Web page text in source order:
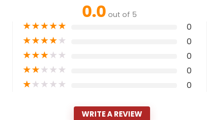
0.0 out of 5
★★★★★ 0
★★★★★ 0
★★★★★ 0
★★★★★ 0
★★★★★ 0
WRITE A REVIEW